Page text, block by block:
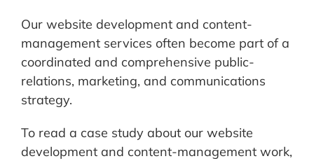
Our website development and content-
management services often become part of a
coordinated and comprehensive public-
relations, marketing, and communications
strategy.
To read a case study about our website
development and content-management work,